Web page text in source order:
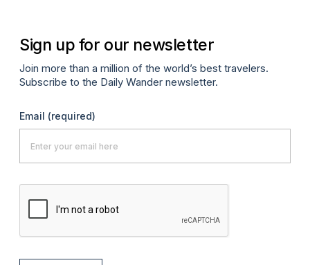
Sign up for our newsletter
Join more than a million of the world’s best travelers.
Subscribe to the Daily Wander newsletter.
Email (required)